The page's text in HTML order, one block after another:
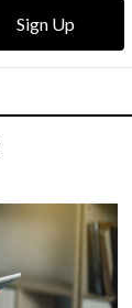
Sign Up